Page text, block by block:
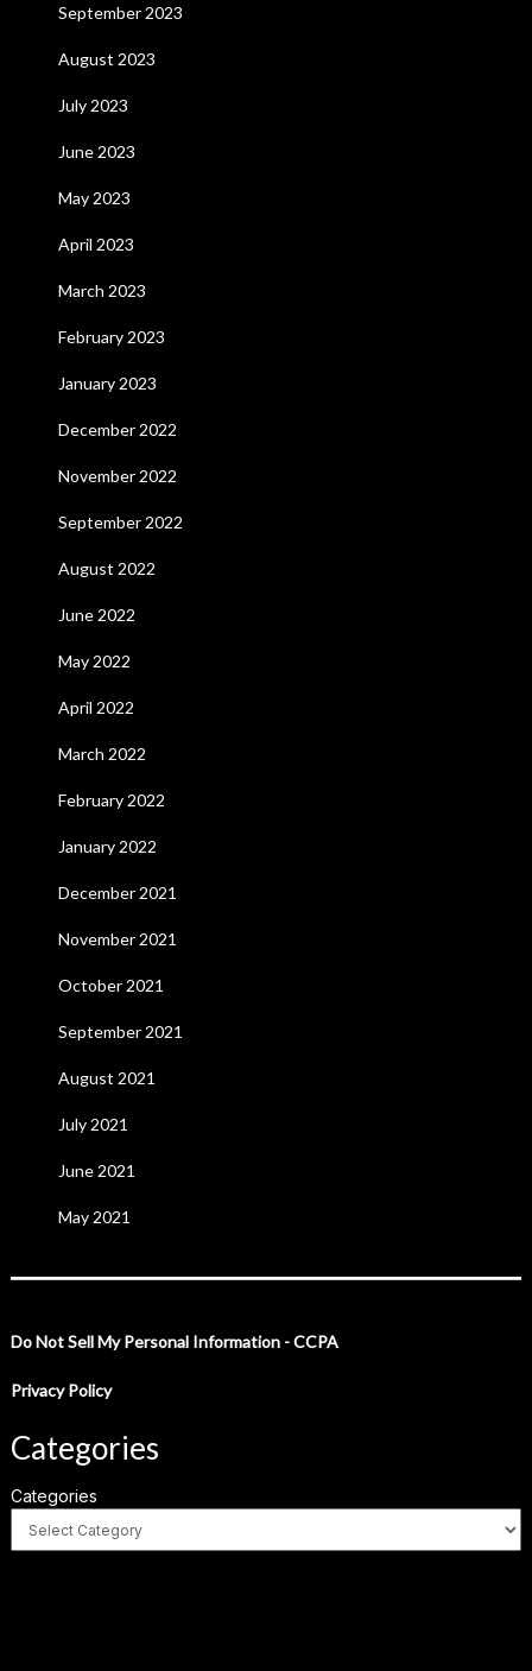
September 2023
August 2023
July 2023
June 2023
May 2023
April 2023
March 2023
February 2023
January 2023
December 2022
November 2022
September 2022
August 2022
June 2022
May 2022
April 2022
March 2022
February 2022
January 2022
December 2021
November 2021
October 2021
September 2021
August 2021
July 2021
June 2021
May 2021
Do Not Sell My Personal Information - CCPA
Privacy Policy
Categories
Categories